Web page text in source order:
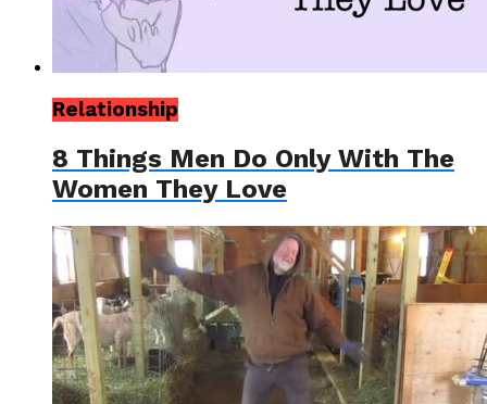
Relationship
8 Things Men Do Only With The
Women They Love